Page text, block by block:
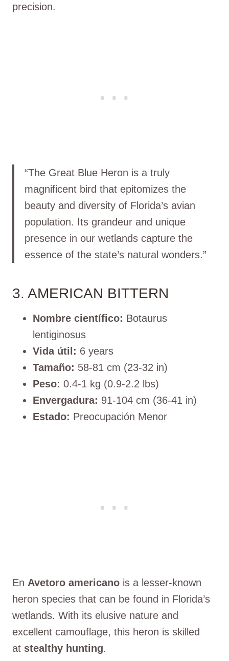
precision.
“The Great Blue Heron is a truly
magnificent bird that epitomizes the
beauty and diversity of Florida’s avian
population. Its grandeur and unique
presence in our wetlands capture the
essence of the state’s natural wonders.”
3. AMERICAN BITTERN
Nombre científico: Botaurus
lentiginosus
Vida útil: 6 years
Tamaño: 58-81 cm (23-32 in)
Peso: 0.4-1 kg (0.9-2.2 lbs)
Envergadura: 91-104 cm (36-41 in)
Estado: Preocupación Menor
En Avetoro americano is a lesser-known
heron species that can be found in Florida’s
wetlands. With its elusive nature and
excellent camouflage, this heron is skilled
at stealthy hunting.